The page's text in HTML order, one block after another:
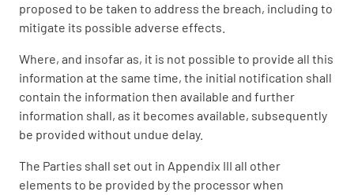
proposed to be taken to address the breach, including to
mitigate its possible adverse effects.
Where, and insofar as, it is not possible to provide all this
information at the same time, the initial notification shall
contain the information then available and further
information shall, as it becomes available, subsequently
be provided without undue delay.
The Parties shall set out in Appendix III all other
elements to be provided by the processor when